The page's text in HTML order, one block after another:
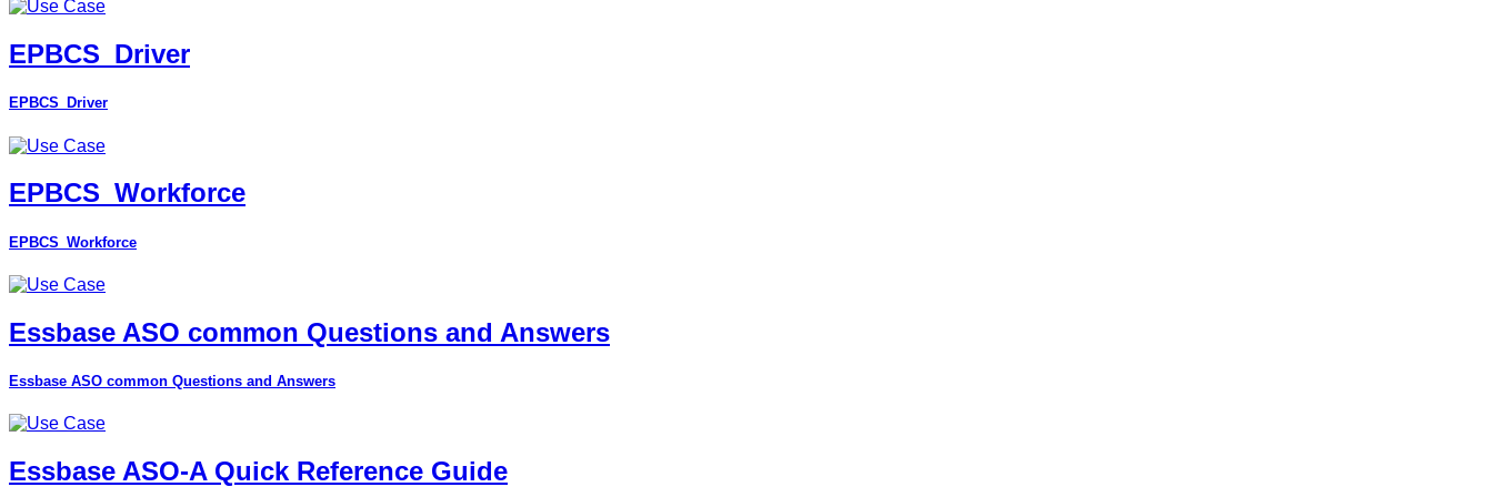
EPBCS_Driver
EPBCS_Driver
EPBCS_Workforce
EPBCS_Workforce
Essbase ASO common Questions and Answers
Essbase ASO common Questions and Answers
Essbase ASO-A Quick Reference Guide